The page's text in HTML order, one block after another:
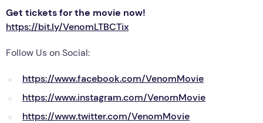
Get tickets for the movie now!
https://bit.ly/VenomLTBCTix
Follow Us on Social:
https://www.facebook.com/VenomMovie
https://www.instagram.com/VenomMovie
https://www.twitter.com/VenomMovie